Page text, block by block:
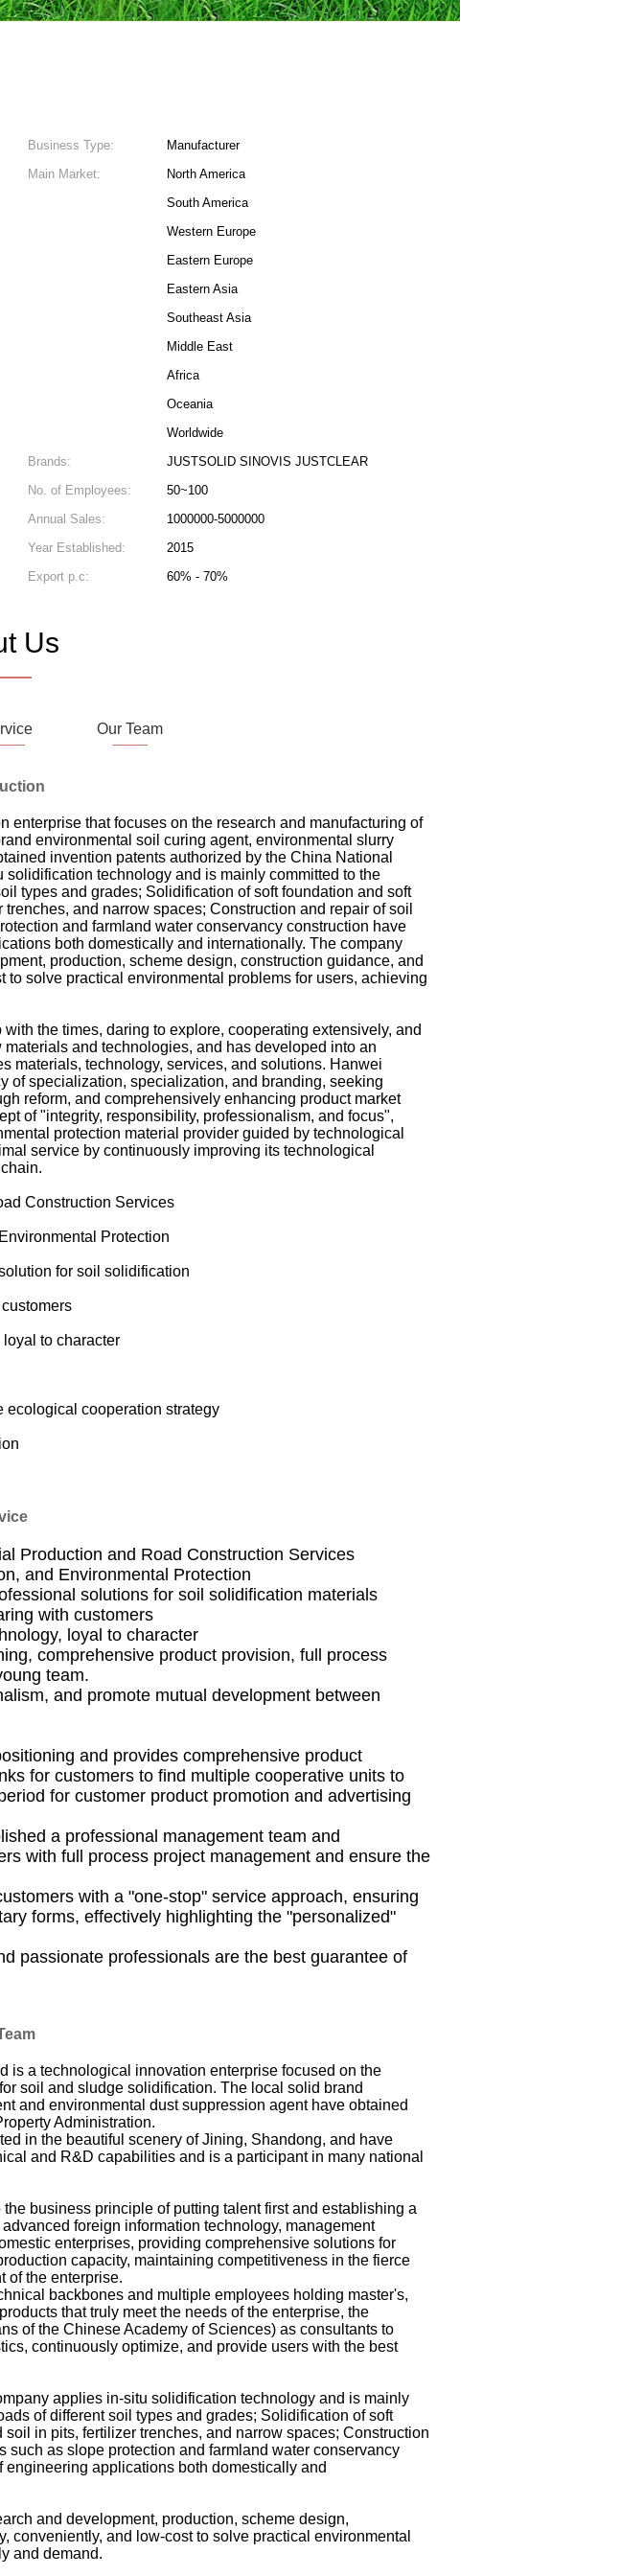
Business Type:
Manufacturer
Main Market:
North America
South America
Western Europe
Eastern Europe
Eastern Asia
Southeast Asia
Middle East
Africa
Oceania
Worldwide
Brands:
JUSTSOLID SINOVIS JUSTCLEAR
No. of Employees:
50~100
Annual Sales:
1000000-5000000
Year Established:
2015
Export p.c:
60% - 70%
Us
Our Team
that focuses on the research and manufacturing of
environmental soil curing agent, environmental slurry
invention patents authorized by the China National
technology and is mainly committed to the
types and grades; Solidification of soft foundation and soft
and narrow spaces; Construction and repair of soil
and farmland water conservancy construction have
both domestically and internationally. The company
production, scheme design, construction guidance, and
solve practical environmental problems for users, achieving
the times, daring to explore, cooperating extensively, and
and technologies, and has developed into an
materials, technology, services, and solutions. Hanwei
of specialization, specialization, and branding, seeking
reform, and comprehensively enhancing product market
of "integrity, responsibility, professionalism, and focus",
protection material provider guided by technological
service by continuously improving its technological
Construction Services
Protection
for soil solidification
to character
ecological cooperation strategy
Production and Road Construction Services
and Environmental Protection
solutions for soil solidification materials
with customers
loyal to character
comprehensive product provision, full process
team.
and promote mutual development between
and provides comprehensive product
for customers to find multiple cooperative units to
for customer product promotion and advertising
a professional management team and
with full process project management and ensure the
with a "one-stop" service approach, ensuring
forms, effectively highlighting the "personalized"
passionate professionals are the best guarantee of
a technological innovation enterprise focused on the
soil and sludge solidification. The local solid brand
and environmental dust suppression agent have obtained
Administration.
in the beautiful scenery of Jining, Shandong, and have
and R&D capabilities and is a participant in many national
business principle of putting talent first and establishing a
foreign information technology, management
enterprises, providing comprehensive solutions for
capacity, maintaining competitiveness in the fierce
of the enterprise.
backbones and multiple employees holding master's,
that truly meet the needs of the enterprise, the
of the Chinese Academy of Sciences) as consultants to
continuously optimize, and provide users with the best
applies in-situ solidification technology and is mainly
of different soil types and grades; Solidification of soft
in pits, fertilizer trenches, and narrow spaces; Construction
as slope protection and farmland water conservancy
applications both domestically and
and development, production, scheme design,
and low-cost to solve practical environmental
and demand.